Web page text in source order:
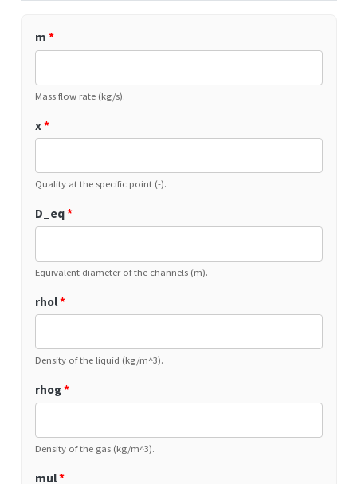
m *
Mass flow rate (kg/s).
x*
Quality at the specific point (-).
D_eq*
Equivalent diameter of the channels (m).
rhol*
Density of the liquid (kg/m^3).
rhog*
Density of the gas (kg/m^3).
mul*